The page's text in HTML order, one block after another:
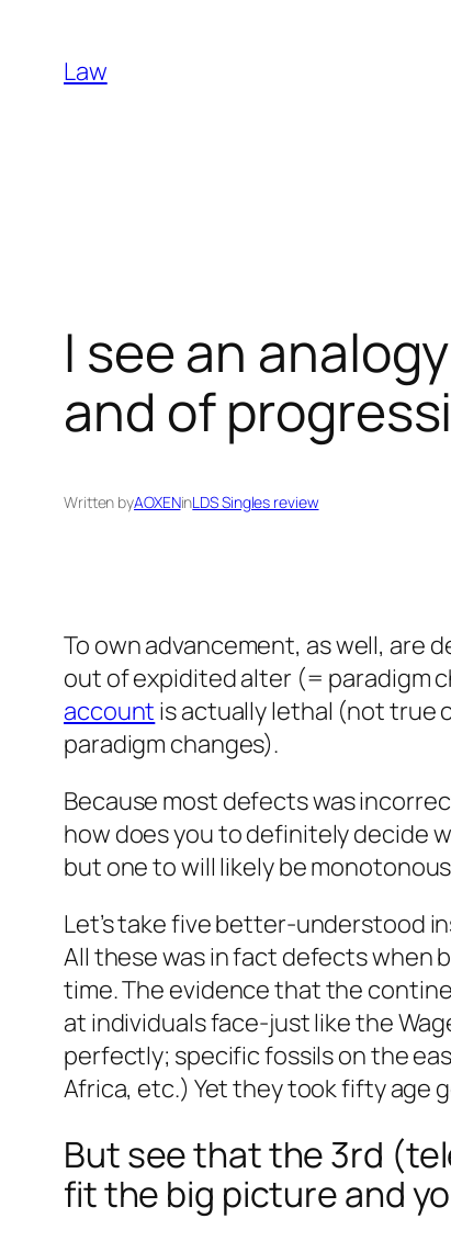
content
Law
I see an
and of
Written byAOXENinLDS Singles review
To own advancement, as well, are
out of expidited alter (= paradigm
account is actually lethal (not true
paradigm changes).
Because most defects was
how does you to definitely decide
but one to will likely be
Let’s take five better-understood
All these was in fact defects when
time. The evidence that the
at individuals face-just like the
perfectly; specific fossils on the
Africa, etc.) Yet they took fifty age
But see that the 3rd
fit the big picture and